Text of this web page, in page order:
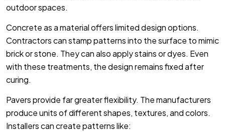
outdoor spaces.
Concrete as a material offers limited design options.
Contractors can stamp patterns into the surface to mimic
brick or stone. They can also apply stains or dyes. Even
with these treatments, the design remains fixed after
curing.
Pavers provide far greater flexibility. The manufacturers
produce units of different shapes, textures, and colors.
Installers can create patterns like: